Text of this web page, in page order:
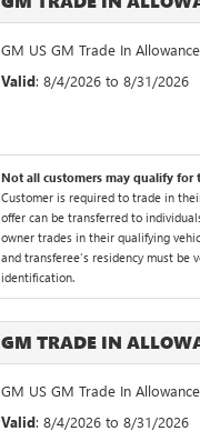
GM US GM Trade In
Valid: 8/4/2026 to 8/31/2026
Not all customers may qualify for
Customer is required to trade in
offer can be transferred to
owner trades in their qualifying
and transferee's residency must be
identification.
GM TRADE IN
GM US GM Trade In
Valid: 8/4/2026 to 8/31/2026